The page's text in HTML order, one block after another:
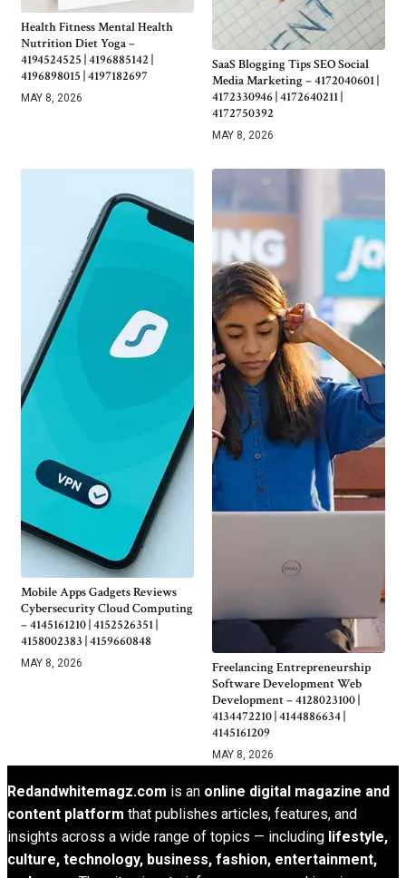
Health Fitness Mental Health
Nutrition Diet Yoga –
4194524525 | 4196885142 |
4196898015 | 4197182697
MAY 8, 2026
SaaS Blogging Tips SEO Social
Media Marketing – 4172040601 |
4172330946 | 4172640211 |
4172750392
MAY 8, 2026
Mobile Apps Gadgets Reviews
Cybersecurity Cloud Computing
– 4145161210 | 4152526351 |
4158002383 | 4159660848
MAY 8, 2026
Freelancing Entrepreneurship
Software Development Web
Development – 4128023100 |
4134472210 | 4144886634 |
4145161209
MAY 8, 2026
Redandwhitemagz.com is an online digital magazine and
content platform that publishes articles, features, and
insights across a wide range of topics — including lifestyle,
culture, technology, business, fashion, entertainment,